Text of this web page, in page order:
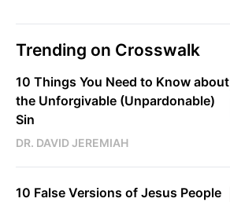
Trending on Crosswalk
10 Things You Need to Know about
the Unforgivable (Unpardonable)
Sin
DR. DAVID JEREMIAH
10 False Versions of Jesus People